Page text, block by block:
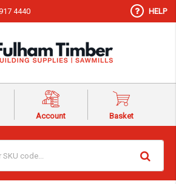
4440 HELP
Account Basket